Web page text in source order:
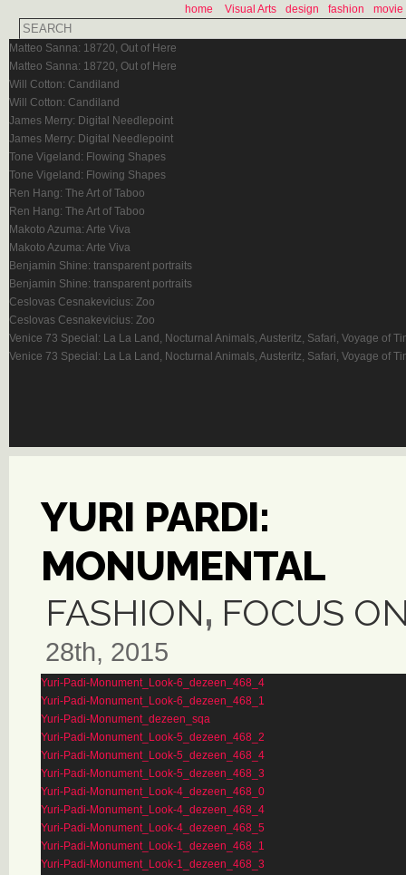
home Visual Arts design fashion movie
Matteo Sanna: 18720, Out of Here
Matteo Sanna: 18720, Out of Here
Will Cotton: Candiland
Will Cotton: Candiland
James Merry: Digital Needlepoint
James Merry: Digital Needlepoint
Tone Vigeland: Flowing Shapes
Tone Vigeland: Flowing Shapes
Ren Hang: The Art of Taboo
Ren Hang: The Art of Taboo
Makoto Azuma: Arte Viva
Makoto Azuma: Arte Viva
Benjamin Shine: transparent portraits
Benjamin Shine: transparent portraits
Ceslovas Cesnakevicius: Zoo
Ceslovas Cesnakevicius: Zoo
Venice 73 Special: La La Land, Nocturnal Animals, Austeritz, Safari, Voyage of
Venice 73 Special: La La Land, Nocturnal Animals, Austeritz, Safari, Voyage of
YURI PARDI:
MONUMENTAL
FASHION, FOCUS
28th, 2015
Yuri-Padi-Monument_Look-6_dezeen_468_4
Yuri-Padi-Monument_Look-6_dezeen_468_1
Yuri-Padi-Monument_dezeen_sqa
Yuri-Padi-Monument_Look-5_dezeen_468_2
Yuri-Padi-Monument_Look-5_dezeen_468_4
Yuri-Padi-Monument_Look-5_dezeen_468_3
Yuri-Padi-Monument_Look-4_dezeen_468_0
Yuri-Padi-Monument_Look-4_dezeen_468_4
Yuri-Padi-Monument_Look-4_dezeen_468_5
Yuri-Padi-Monument_Look-1_dezeen_468_1
Yuri-Padi-Monument_Look-1_dezeen_468_3